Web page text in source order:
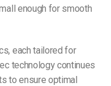
enough for smooth
each tailored for
technology continues
to ensure optimal